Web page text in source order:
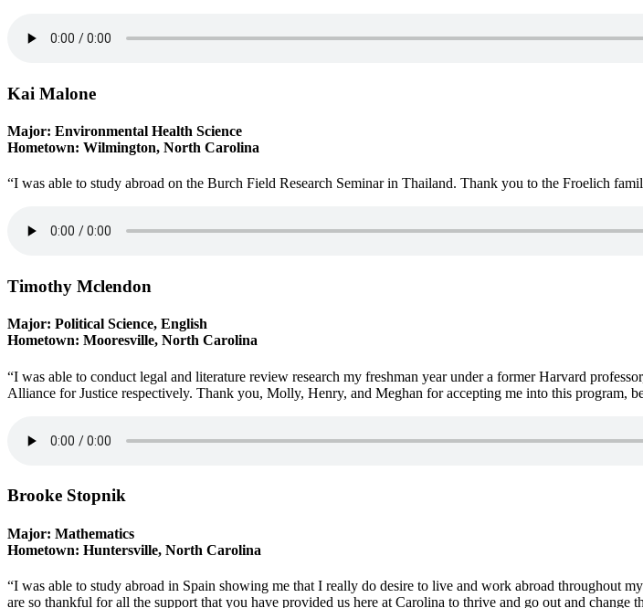
Kai Malone
Major: Environmental Health Science
Hometown: Wilmington, North Carolina
“I was able to study abroad on the Burch Field Research Seminar in Thailand. Thank you to the Froelich
Timothy Mclendon
Major: Political Science, English
Hometown: Mooresville, North Carolina
“I was able to conduct legal and literature review research my freshman year under a former Harvard
Alliance for Justice respectively. Thank you, Molly, Henry, and Meghan for accepting me into this program,
Brooke Stopnik
Major: Mathematics
Hometown: Huntersville, North Carolina
“I was able to study abroad in Spain showing me that I really do desire to live and work abroad throughout
are so thankful for all the support that you have provided us here at Carolina to thrive and go out and change